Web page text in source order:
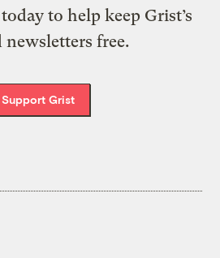
to help keep Grist’s
newsletters free.
Support Grist